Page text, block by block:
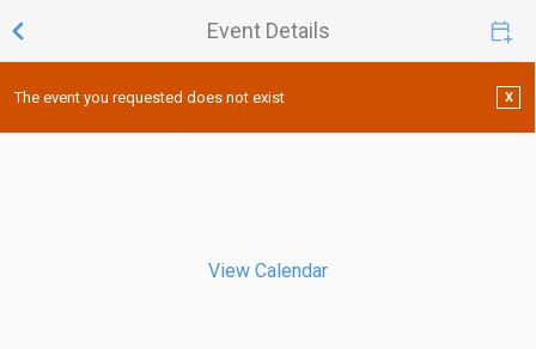
Event Details
The event you requested does not exist X
View Calendar